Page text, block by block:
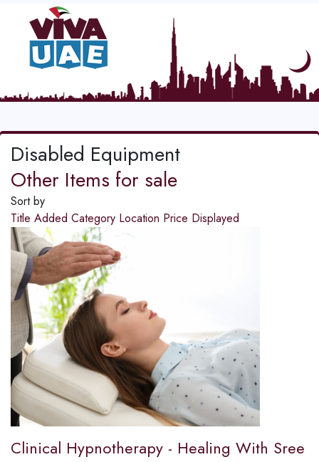
Disabled Equipment
Other Items for sale
Sort by
Title Added Category Location Price Displayed
Clinical Hypnotherapy - Healing With Sree